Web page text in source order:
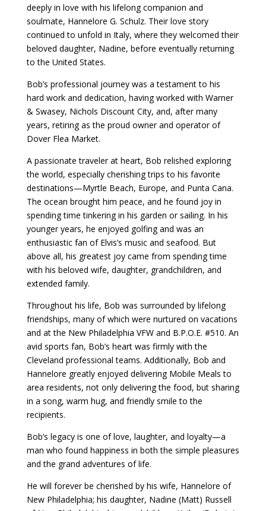
deeply in love with his lifelong companion and
soulmate, Hannelore G. Schulz. Their love story
continued to unfold in Italy, where they welcomed their
beloved daughter, Nadine, before eventually returning
to the United States.
Bob’s professional journey was a testament to his
hard work and dedication, having worked with Warner
& Swasey, Nichols Discount City, and, after many
years, retiring as the proud owner and operator of
Dover Flea Market.
A passionate traveler at heart, Bob relished exploring
the world, especially cherishing trips to his favorite
destinations—Myrtle Beach, Europe, and Punta Cana.
The ocean brought him peace, and he found joy in
spending time tinkering in his garden or sailing. In his
younger years, he enjoyed golfing and was an
enthusiastic fan of Elvis’s music and seafood. But
above all, his greatest joy came from spending time
with his beloved wife, daughter, grandchildren, and
extended family.
Throughout his life, Bob was surrounded by lifelong
friendships, many of which were nurtured on vacations
and at the New Philadelphia VFW and B.P.O.E. #510. An
avid sports fan, Bob’s heart was firmly with the
Cleveland professional teams. Additionally, Bob and
Hannelore greatly enjoyed delivering Mobile Meals to
area residents, not only delivering the food, but sharing
in a song, warm hug, and friendly smile to the
recipients.
Bob’s legacy is one of love, laughter, and loyalty—a
man who found happiness in both the simple pleasures
and the grand adventures of life.
He will forever be cherished by his wife, Hannelore of
New Philadelphia; his daughter, Nadine (Matt) Russell